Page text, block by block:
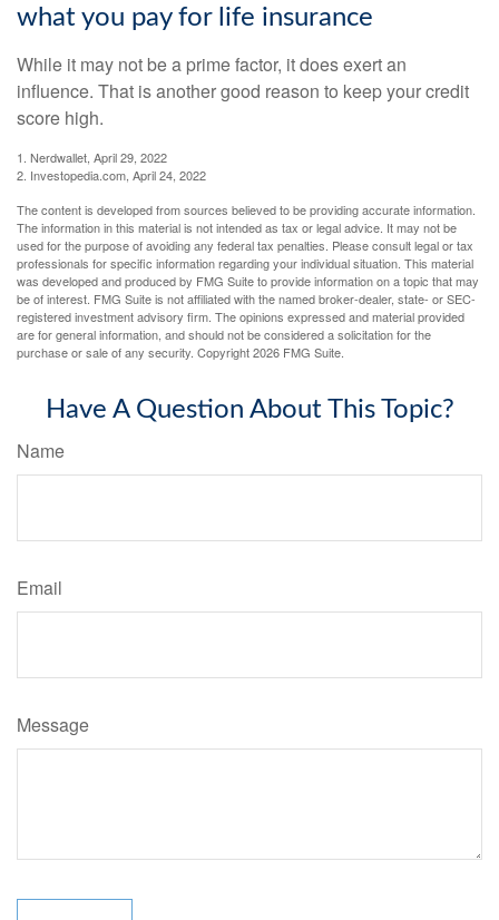
what you pay for life insurance
While it may not be a prime factor, it does exert an
influence. That is another good reason to keep your credit
score high.
1. Nerdwallet, April 29, 2022
2. Investopedia.com, April 24, 2022
The content is developed from sources believed to be providing accurate information.
The information in this material is not intended as tax or legal advice. It may not be
used for the purpose of avoiding any federal tax penalties. Please consult legal or tax
professionals for specific information regarding your individual situation. This material
was developed and produced by FMG Suite to provide information on a topic that may
be of interest. FMG Suite is not affiliated with the named broker-dealer, state- or SEC-
registered investment advisory firm. The opinions expressed and material provided
are for general information, and should not be considered a solicitation for the
purchase or sale of any security. Copyright2026 FMG Suite.
Have A Question About This Topic?
Name
Email
Message